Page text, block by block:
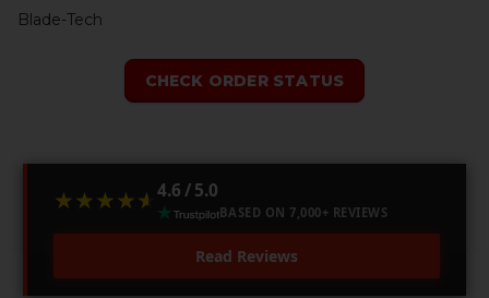
Blade-Tech
CHECK ORDER STATUS
★★★★★
★★★★★ 4.6 / 5.0
BASED ON 7,000+ REVIEWS
Read Reviews